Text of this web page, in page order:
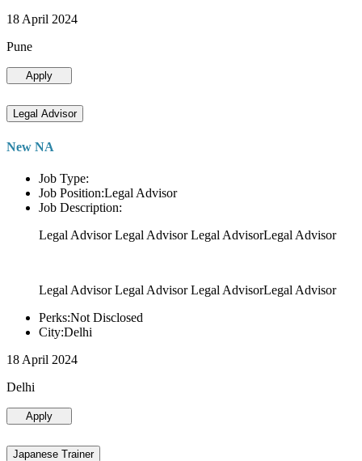
18 April 2024
Pune
Apply
Legal Advisor
New NA
Job Type:
Job Position:Legal Advisor
Job Description:
Legal Advisor Legal Advisor Legal AdvisorLegal Advisor
Legal Advisor Legal Advisor Legal AdvisorLegal Advisor
Perks:Not Disclosed
City:Delhi
18 April 2024
Delhi
Apply
Japanese Trainer